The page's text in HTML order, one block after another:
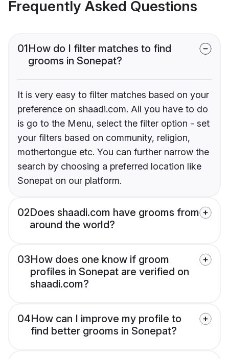
Frequently Asked Questions
01How do I filter matches to find
grooms in Sonepat?
It is very easy to filter matches based on your
preference on shaadi.com. All you have to do
is go to the Menu, select the filter option - set
your filters based on community, religion,
mothertongue etc. You can further narrow the
search by choosing a preferred location like
Sonepat on our platform.
02Does shaadi.com have grooms from
around the world?
03How does one know if groom
profiles in Sonepat are verified on
shaadi.com?
04How can I improve my profile to
find better grooms in Sonepat?